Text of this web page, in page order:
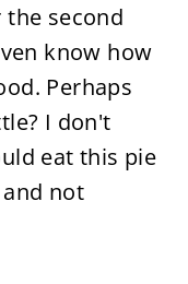
second
know how
Perhaps
I don't
eat this pie
not